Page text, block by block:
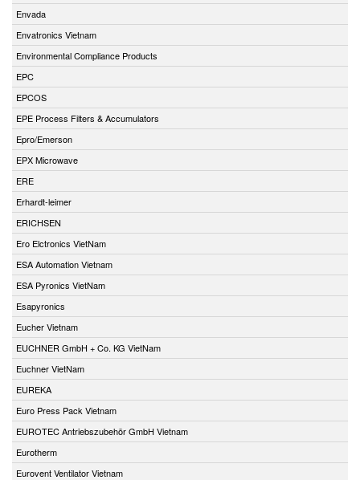
Envada
Envatronics Vietnam
Environmental Compliance Products
EPC
EPCOS
EPE Process Filters & Accumulators
Epro/Emerson
EPX Microwave
ERE
Erhardt-leimer
ERICHSEN
Ero Elctronics VietNam
ESA Automation Vietnam
ESA Pyronics VietNam
Esapyronics
Eucher Vietnam
EUCHNER GmbH + Co. KG VietNam
Euchner VietNam
EUREKA
Euro Press Pack Vietnam
EUROTEC Antriebszubehör GmbH Vietnam
Eurotherm
Eurovent Ventilator Vietnam